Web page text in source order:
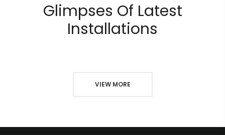
Glimpses Of Latest
Installations
VIEW MORE